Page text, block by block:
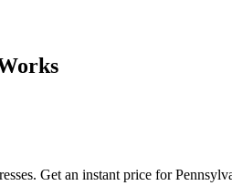
Get an instant price for